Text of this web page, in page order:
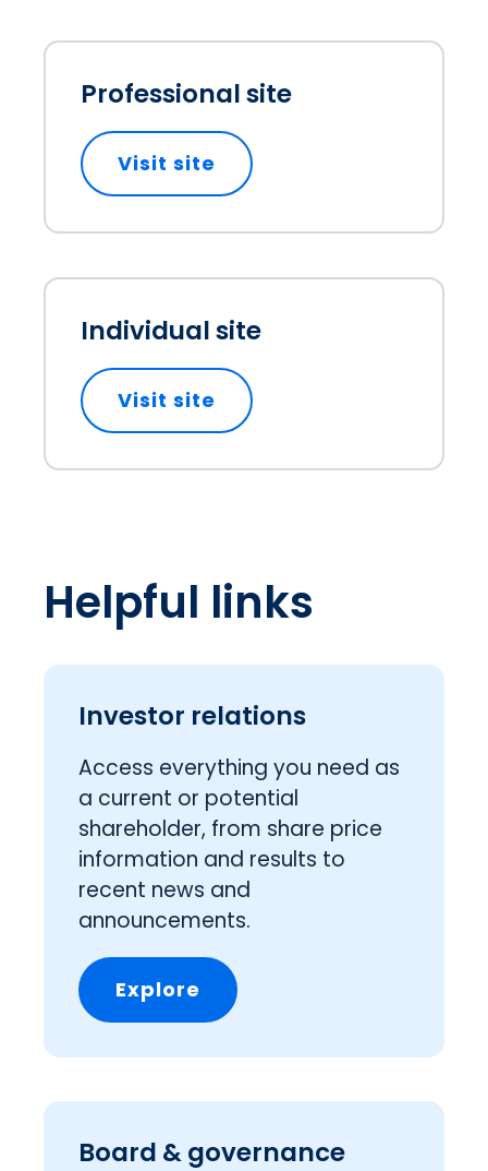
Professional site
Visit site opens in a new tab
Individual site
Visit site opens in a new tab
Helpful links
Investor relations
Access everything you need as
a current or potential
shareholder, from share price
information and results to
recent news and
announcements.
Explore
Board & governance